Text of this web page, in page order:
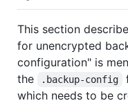
This section
for unencrypted
configuration" is
the
.backup-config
which needs to be